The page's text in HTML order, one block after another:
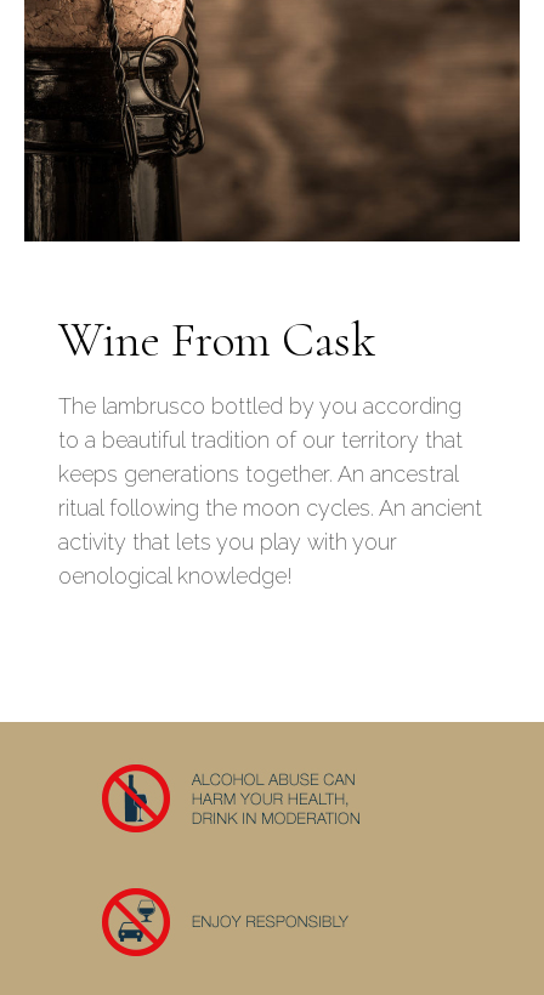
Wine From Cask
The lambrusco bottled by you according
to a beautiful tradition of our territory that
keeps generations together. An ancestral
ritual following the moon cycles. An ancient
activity that lets you play with your
oenological knowledge!